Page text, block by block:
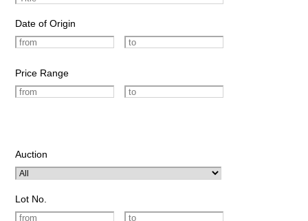
Date of Origin
Price Range
Auction
Lot No.